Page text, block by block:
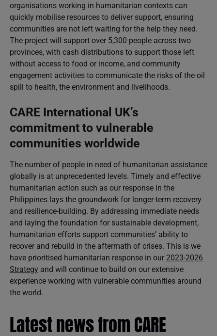
organisations working in humanitarian contexts can
quickly mobilise resources to deliver support, ensuring
communities are not left waiting for the help they need.
The project will support over 5,300 people across two
provinces, with cash distributions to support those left
without access to food or income, and community
engagement activities to communicate the risks of the oil
spill to health, the environment and livelihoods.
CARE International UK’s
commitment to vulnerable
communities worldwide
The number of people in need of humanitarian assistance
globally is at unprecedented levels. Timely and effective
humanitarian action such as our response in the
Philippines lays the groundwork for longer-term recovery
and resilience-building. By addressing immediate needs
and laying the foundation for sustainable development,
humanitarian efforts support communities’ ability to
recover and rebuild in the aftermath of crises. This is we
have prioritised humanitarian response in our 2023-2026
Strategy and will continue to build on our extensive
experience working with vulnerable communities around
the world.
Latest news from CARE